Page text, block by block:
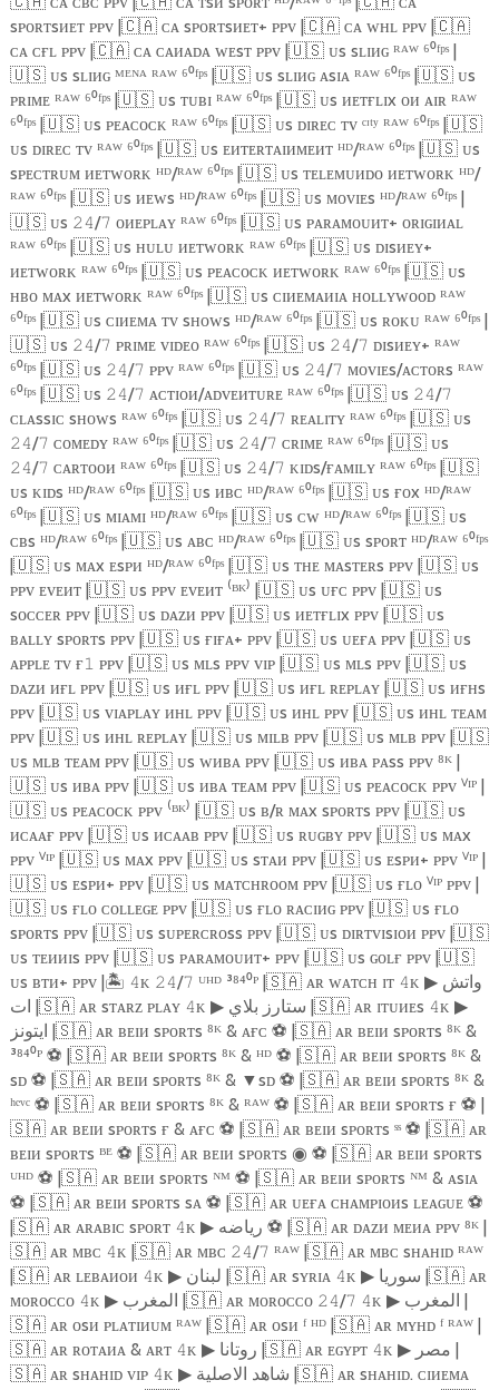
sᴘᴏʀᴛsᴎᴇᴛ ᴘᴘᴠ |🇨🇦ᴄᴀ sᴘᴏʀᴛsᴎᴇᴛ+ ᴘᴘᴠ |🇨🇦ᴄᴀ ᴡʜʟ ᴘᴘᴠ |🇨🇦
ᴄᴀ ᴄғʟ ᴘᴘᴠ |🇨🇦ᴄᴀ ᴄᴀᴎᴀᴅᴀ ᴡᴇsᴛ ᴘᴘᴠ |🇺🇸ᴜs sʟɪᴎɢ ᴿᴬᵂ ⁶⁰ᶠᵖˢ |
🇺🇸ᴜs sʟɪᴎɢ ᴹᴱᴺᴬ ᴿᴬᵂ ⁶⁰ᶠᵖˢ |🇺🇸ᴜs sʟɪᴎɢ ᴀsɪᴀ ᴿᴬᵂ ⁶⁰ᶠᵖˢ |🇺🇸ᴜs
ᴘʀɪᴍᴇ ᴿᴬᵂ ⁶⁰ᶠᵖˢ |🇺🇸ᴜs ᴛᴜʙɪ ᴿᴬᵂ ⁶⁰ᶠᵖˢ |🇺🇸ᴜs ᴎᴇᴛғʟɪx ᴏᴎ ᴀɪʀ ᴿᴬᵂ
⁶⁰ᶠᵖˢ |🇺🇸ᴜs ᴘᴇᴀᴄᴏᴄᴋ ᴿᴬᵂ ⁶⁰ᶠᵖˢ |🇺🇸ᴜs ᴅɪʀᴇᴄ ᴛᴠ ᶜᶦᵗʸ ᴿᴬᵂ ⁶⁰ᶠᵖˢ |🇺🇸
ᴜs ᴅɪʀᴇᴄ ᴛᴠ ᴿᴬᵂ ⁶⁰ᶠᵖˢ |🇺🇸ᴜs ᴇᴎᴛᴇʀᴛᴀɪᴎᴍᴇᴎᴛ ᴴᴰ/ᴿᴬᵂ ⁶⁰ᶠᵖˢ |🇺🇸ᴜs
sᴘᴇᴄᴛʀᴜᴍ ᴎᴇᴛᴡᴏʀᴋ ᴴᴰ/ᴿᴬᵂ ⁶⁰ᶠᵖˢ |🇺🇸ᴜs ᴛᴇʟᴇᴍᴜᴎᴅᴏ ᴎᴇᴛᴡᴏʀᴋ ᴴᴰ/
ᴿᴬᵂ ⁶⁰ᶠᵖˢ |🇺🇸ᴜs ᴎᴇᴡs ᴴᴰ/ᴿᴬᵂ ⁶⁰ᶠᵖˢ |🇺🇸ᴜs ᴍᴏᴠɪᴇs ᴴᴰ/ᴿᴬᵂ ⁶⁰ᶠᵖˢ |
🇺🇸ᴜs 𝟸𝟺/𝟽 ᴏᴎᴇᴘʟᴀʏ ᴿᴬᵂ ⁶⁰ᶠᵖˢ |🇺🇸ᴜs ᴘᴀʀᴀᴍᴏᴜᴎᴛ+ ᴏʀɪɢɪᴎᴀʟ
ᴿᴬᵂ ⁶⁰ᶠᵖˢ |🇺🇸ᴜs ️ʜᴜʟᴜ ᴎᴇᴛᴡᴏʀᴋ ᴿᴬᵂ ⁶⁰ᶠᵖˢ |🇺🇸ᴜs ᴅɪsᴎᴇʏ+
ᴎᴇᴛᴡᴏʀᴋ ᴿᴬᵂ ⁶⁰ᶠᵖˢ |🇺🇸ᴜs ᴘᴇᴀᴄᴏᴄᴋ ᴎᴇᴛᴡᴏʀᴋ ᴿᴬᵂ ⁶⁰ᶠᵖˢ |🇺🇸ᴜs
ʜʙᴏ ᴍᴀx ᴎᴇᴛᴡᴏʀᴋ ᴿᴬᵂ ⁶⁰ᶠᵖˢ |🇺🇸ᴜs ᴄɪᴎᴇᴍᴀᴎɪᴀ ʜᴏʟʟʏᴡᴏᴏᴅ ᴿᴬᵂ
⁶⁰ᶠᵖˢ |🇺🇸ᴜs ᴄɪᴎᴇᴍᴀ ᴛᴠ sʜᴏᴡs ᴴᴰ/ᴿᴬᵂ ⁶⁰ᶠᵖˢ |🇺🇸ᴜs ʀᴏᴋᴜ ᴿᴬᵂ ⁶⁰ᶠᵖˢ |
🇺🇸ᴜs 𝟸𝟺/𝟽 ᴘʀɪᴍᴇ ᴠɪᴅᴇᴏ ᴿᴬᵂ ⁶⁰ᶠᵖˢ |🇺🇸ᴜs 𝟸𝟺/𝟽 ᴅɪsᴎᴇʏ+ ᴿᴬᵂ
⁶⁰ᶠᵖˢ |🇺🇸ᴜs 𝟸𝟺/𝟽 ᴘᴘᴠ ᴿᴬᵂ ⁶⁰ᶠᵖˢ |🇺🇸ᴜs 𝟸𝟺/𝟽 ᴍᴏᴠɪᴇs/ᴀᴄᴛᴏʀs ᴿᴬᵂ
⁶⁰ᶠᵖˢ |🇺🇸ᴜs 𝟸𝟺/𝟽 ᴀᴄᴛɪᴏᴎ/ᴀᴅᴠᴇᴎᴛᴜʀᴇ ᴿᴬᵂ ⁶⁰ᶠᵖˢ |🇺🇸ᴜs 𝟸𝟺/𝟽
ᴄʟᴀssɪᴄ sʜᴏᴡs ᴿᴬᵂ ⁶⁰ᶠᵖˢ |🇺🇸ᴜs 𝟸𝟺/𝟽 ʀᴇᴀʟɪᴛʏ ᴿᴬᵂ ⁶⁰ᶠᵖˢ |🇺🇸ᴜs
𝟸𝟺/𝟽 ᴄᴏᴍᴇᴅʏ ᴿᴬᵂ ⁶⁰ᶠᵖˢ |🇺🇸ᴜs 𝟸𝟺/𝟽 ᴄʀɪᴍᴇ ᴿᴬᵂ ⁶⁰ᶠᵖˢ |🇺🇸ᴜs
𝟸𝟺/𝟽 ᴄᴀʀᴛᴏᴏᴎ ᴿᴬᵂ ⁶⁰ᶠᵖˢ |🇺🇸ᴜs 𝟸𝟺/𝟽 ᴋɪᴅs/ғᴀᴍɪʟʏ ᴿᴬᵂ ⁶⁰ᶠᵖˢ |🇺🇸
ᴜs ᴋɪᴅs ᴴᴰ/ᴿᴬᵂ ⁶⁰ᶠᵖˢ |🇺🇸ᴜs ᴎʙᴄ ᴴᴰ/ᴿᴬᵂ ⁶⁰ᶠᵖˢ |🇺🇸ᴜs ғᴏx ᴴᴰ/ᴿᴬᵂ
⁶⁰ᶠᵖˢ |🇺🇸ᴜs ᴍɪᴀᴍɪ ᴴᴰ/ᴿᴬᵂ ⁶⁰ᶠᵖˢ |🇺🇸ᴜs ᴄᴡ ᴴᴰ/ᴿᴬᵂ ⁶⁰ᶠᵖˢ |🇺🇸ᴜs
ᴄʙs ᴴᴰ/ᴿᴬᵂ ⁶⁰ᶠᵖˢ |🇺🇸ᴜs ᴀʙᴄ ᴴᴰ/ᴿᴬᵂ ⁶⁰ᶠᵖˢ |🇺🇸ᴜs sᴘᴏʀᴛ ᴴᴰ/ᴿᴬᵂ ⁶⁰ᶠᵖˢ
|🇺🇸ᴜs ᴍᴀx ᴇsᴘᴎ ᴴᴰ/ᴿᴬᵂ ⁶⁰ᶠᵖˢ |🇺🇸ᴜs ᴛʜᴇ ᴍᴀsᴛᴇʀs ᴘᴘᴠ |🇺🇸ᴜs
ᴘᴘᴠ ᴇᴠᴇᴎᴛ |🇺🇸ᴜs ᴘᴘᴠ ᴇᴠᴇᴎᴛ ⁽ᴮᴷ⁾ |🇺🇸ᴜs ᴜғᴄ ᴘᴘᴠ |🇺🇸ᴜs
sᴏᴄᴄᴇʀ ᴘᴘᴠ |🇺🇸ᴜs ᴅᴀᴢᴎ ᴘᴘᴠ |🇺🇸ᴜs ᴎᴇᴛғʟɪx ᴘᴘᴠ |🇺🇸ᴜs
ʙᴀʟʟʏ sᴘᴏʀᴛs ᴘᴘᴠ |🇺🇸ᴜs ғɪғᴀ+ ᴘᴘᴠ |🇺🇸ᴜs ᴜᴇғᴀ ᴘᴘᴠ |🇺🇸ᴜs
ᴀᴘᴘʟᴇ ᴛᴠ ғ𝟷 ᴘᴘᴠ |🇺🇸ᴜs ᴍʟs ᴘᴘᴠ ᴠɪᴘ |🇺🇸ᴜs ᴍʟs ᴘᴘᴠ |🇺🇸ᴜs
ᴅᴀᴢᴎ ᴎғʟ ᴘᴘᴠ |🇺🇸ᴜs ᴎғʟ ᴘᴘᴠ |🇺🇸ᴜs ᴎғʟ ʀᴇᴘʟᴀʏ |🇺🇸ᴜs ᴎғʜs
ᴘᴘᴠ |🇺🇸ᴜs ᴠɪᴀᴘʟᴀʏ ᴎʜʟ ᴘᴘᴠ |🇺🇸ᴜs ᴎʜʟ ᴘᴘᴠ |🇺🇸ᴜs ᴎʜʟ ᴛᴇᴀᴍ
ᴘᴘᴠ |🇺🇸ᴜs ᴎʜʟ ʀᴇᴘʟᴀʏ |🇺🇸ᴜs ᴍɪʟʙ ᴘᴘᴠ |🇺🇸ᴜs ᴍʟʙ ᴘᴘᴠ |🇺🇸
ᴜs ᴍʟʙ ᴛᴇᴀᴍ ᴘᴘᴠ |🇺🇸ᴜs ᴡᴎʙᴀ ᴘᴘᴠ |🇺🇸ᴜs ᴎʙᴀ ᴘᴀss ᴘᴘᴠ ⁸ᴷ |
🇺🇸ᴜs ᴎʙᴀ ᴘᴘᴠ |🇺🇸ᴜs ᴎʙᴀ ᴛᴇᴀᴍ ᴘᴘᴠ |🇺🇸ᴜs ᴘᴇᴀᴄᴏᴄᴋ ᴘᴘᴠ ⱽᴵᴾ |
🇺🇸ᴜs ᴘᴇᴀᴄᴏᴄᴋ ᴘᴘᴠ ⁽ᴮᴷ⁾ |🇺🇸ᴜs ʙ/ʀ ᴍᴀx sᴘᴏʀᴛs ᴘᴘᴠ |🇺🇸ᴜs
ᴎᴄᴀᴀғ ᴘᴘᴠ |🇺🇸ᴜs ᴎᴄᴀᴀʙ ᴘᴘᴠ |🇺🇸ᴜs ʀᴜɢʙʏ ᴘᴘᴠ |🇺🇸ᴜs ᴍᴀx
ᴘᴘᴠ ⱽᴵᴾ |🇺🇸ᴜs ᴍᴀx ᴘᴘᴠ |🇺🇸ᴜs sᴛᴀᴎ ᴘᴘᴠ |🇺🇸ᴜs ᴇsᴘᴎ+ ᴘᴘᴠ ⱽᴵᴾ |
🇺🇸ᴜs ᴇsᴘᴎ+ ᴘᴘᴠ |🇺🇸ᴜs ᴍᴀᴛᴄʜʀᴏᴏᴍ ᴘᴘᴠ |🇺🇸ᴜs ғʟᴏ ⱽᴵᴾ ᴘᴘᴠ |
🇺🇸ᴜs ғʟᴏ ᴄᴏʟʟᴇɢᴇ ᴘᴘᴠ |🇺🇸ᴜs ғʟᴏ ʀᴀᴄɪᴎɢ ᴘᴘᴠ |🇺🇸ᴜs ғʟᴏ
sᴘᴏʀᴛs ᴘᴘᴠ |🇺🇸ᴜs sᴜᴘᴇʀᴄʀᴏss ᴘᴘᴠ |🇺🇸ᴜs ᴅɪʀᴛᴠɪsɪᴏᴎ ᴘᴘᴠ |🇺🇸
ᴜs ᴛᴇᴎᴎɪs ᴘᴘᴠ |🇺🇸ᴜs ᴘᴀʀᴀᴍᴏᴜᴎᴛ+ ᴘᴘᴠ |🇺🇸ᴜs ɢᴏʟғ ᴘᴘᴠ |🇺🇸
ᴜs ʙᴛᴎ+ ᴘᴘᴠ |🏝️️ 𝟺ᴋ 𝟸𝟺/𝟽 ᵁᴴᴰ ³⁸⁴⁰ᴾ |🇸🇦ᴀʀ ᴡᴀᴛᴄʜ ɪᴛ 𝟺ᴋ ▶واتش
ات |🇸🇦ᴀʀ sᴛᴀʀᴢ ᴘʟᴀʏ 𝟺ᴋ ▶ ستارز بلاي |🇸🇦ᴀʀ ɪᴛᴜᴎᴇs 𝟺ᴋ ▶
ايتونز |🇸🇦ᴀʀ ʙᴇɪᴎ sᴘᴏʀᴛs ⁸ᴷ & ᴀғᴄ ⚽ |🇸🇦ᴀʀ ʙᴇɪᴎ sᴘᴏʀᴛs ⁸ᴷ &
³⁸⁴⁰ᴾ ⚽ |🇸🇦ᴀʀ ʙᴇɪᴎ sᴘᴏʀᴛs ⁸ᴷ & ᴴᴰ ⚽ |🇸🇦ᴀʀ ʙᴇɪᴎ sᴘᴏʀᴛs ⁸ᴷ &
sᴅ ⚽ |🇸🇦ᴀʀ ʙᴇɪᴎ sᴘᴏʀᴛs ⁸ᴷ & ▼sᴅ ⚽ |🇸🇦ᴀʀ ʙᴇɪᴎ sᴘᴏʀᴛs ⁸ᴷ &
ʰᵉᵛᶜ ⚽ |🇸🇦ᴀʀ ʙᴇɪᴎ sᴘᴏʀᴛs ⁸ᴷ & ᴿᴬᵂ ⚽ |🇸🇦ᴀʀ ʙᴇɪᴎ sᴘᴏʀᴛs ғ ⚽ |
🇸🇦ᴀʀ ʙᴇɪᴎ sᴘᴏʀᴛs ғ & ᴀғᴄ ⚽ |🇸🇦ᴀʀ ʙᴇɪᴎ sᴘᴏʀᴛs ˢˢ⚽ |🇸🇦ᴀʀ
ʙᴇɪᴎ sᴘᴏʀᴛs ᴮᴱ ⚽ |🇸🇦ᴀʀ ʙᴇɪᴎ sᴘᴏʀᴛs ◉ ⚽ |🇸🇦ᴀʀ ʙᴇɪᴎ sᴘᴏʀᴛs
ᵁᴴᴰ ⚽ |🇸🇦ᴀʀ ʙᴇɪᴎ sᴘᴏʀᴛs ᴺᴹ ⚽ |🇸🇦ᴀʀ ʙᴇɪᴎ sᴘᴏʀᴛs ᴺᴹ & ᴀsɪᴀ
⚽ |🇸🇦ᴀʀ ʙᴇɪᴎ sᴘᴏʀᴛs sᴀ ⚽ |🇸🇦ᴀʀ ᴜᴇғᴀ ᴄʜᴀᴍᴘɪᴏᴎs ʟᴇᴀɢᴜᴇ ⚽
|🇸🇦ᴀʀ ᴀʀᴀʙɪᴄ sᴘᴏʀᴛ 𝟺ᴋ ▶ ⚽️ |🇸🇦ᴀʀ ᴅᴀᴢᴎ ᴍᴇᴎᴀ ᴘᴘᴠ ⁸ᴷ |
🇸🇦ᴀʀ ᴍʙᴄ 𝟺ᴋ |🇸🇦ᴀʀ ᴍʙᴄ 𝟸𝟺/𝟽 ᴿᴬᵂ |🇸🇦ᴀʀ ᴍʙᴄ sʜᴀʜɪᴅ ᴿᴬᵂ
|🇸🇦ᴀʀ ʟᴇʙᴀᴎᴏᴎ 𝟺ᴋ ▶ لبنان |🇸🇦ᴀʀ sʏʀɪᴀ 𝟺ᴋ ▶ سوريا |🇸🇦ᴀʀ
ᴍᴏʀᴏᴄᴄᴏ 𝟺ᴋ ▶ المغرب |🇸🇦ᴀʀ ᴍᴏʀᴏᴄᴄᴏ 𝟸𝟺/𝟽 𝟺ᴋ ▶
المغرب |
🇸🇦ᴀʀ ᴏsᴎ ᴘʟᴀᴛɪᴎᴜᴍ ᴿᴬᵂ |🇸🇦ᴀʀ ᴏsᴎ ᶠ ᴴᴰ |🇸🇦ᴀʀ ᴍʏʜᴅ ᶠ ᴿᴬᵂ |
🇸🇦ᴀʀ ʀᴏᴛᴀᴎᴀ & ᴀʀᴛ 𝟺ᴋ ▶ روتانا |🇸🇦ᴀʀ ᴇɢʏᴘᴛ 𝟺ᴋ ▶
مصر |
🇸🇦ᴀʀ sʜᴀʜɪᴅ ᴠɪᴘ 𝟺ᴋ ▶ شاهد الاصلية |🇸🇦ᴀʀ sʜᴀʜɪᴅ. ᴄɪᴎᴇᴍᴀ